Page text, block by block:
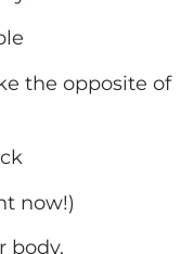
the opposite of
now!)
body.